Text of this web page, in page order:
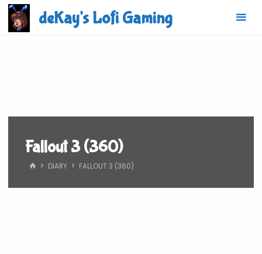
Skip
content
deKay's Lofi Gaming
Fallout 3 (360)
HOMEDIARY FALLOUT 3 (360)